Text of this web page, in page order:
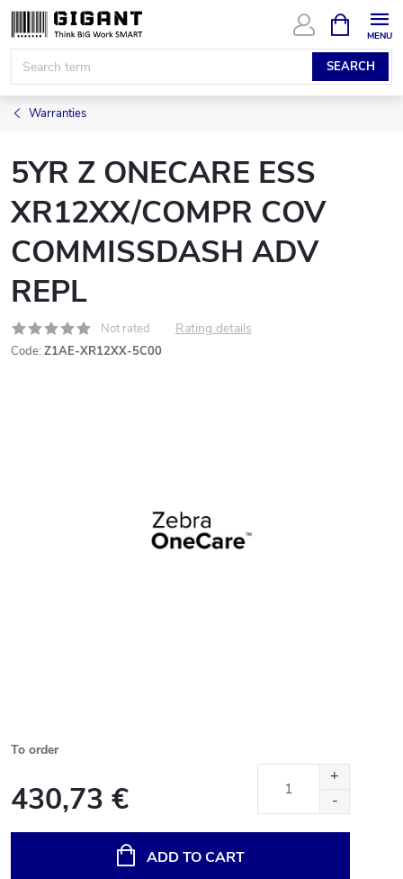
Skip
content
SEARCH
CART
Warranties
5YR Z ONECARE ESS
XR12XX/COMPR COV
COMMISSDASH ADV
REPL
Not rated Rating details
Code: Z1AE-XR12XX-5C00
To order
430,73 €
ADD TO CART